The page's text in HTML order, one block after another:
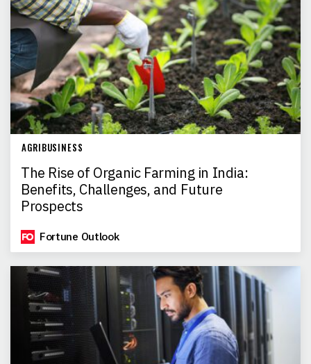
AGRIBUSINESS
The Rise of Organic Farming in India:
Benefits, Challenges, and Future
Prospects
Fortune Outlook